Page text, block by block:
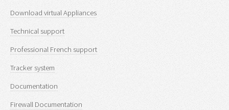
Download virtual Appliances
Technical support
Professional French support
Tracker system
Documentation
Firewall Documentation